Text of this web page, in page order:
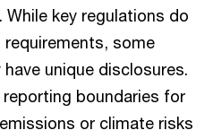
. While key regulations do
requirements, some
unique disclosures.
reporting boundaries for
or climate risks